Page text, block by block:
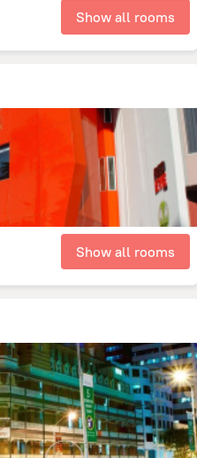
Show all rooms
Show all rooms